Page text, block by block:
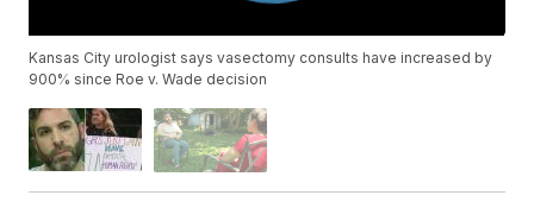
Kansas City urologist says vasectomy consults have increased by
900% since Roe v. Wade decision